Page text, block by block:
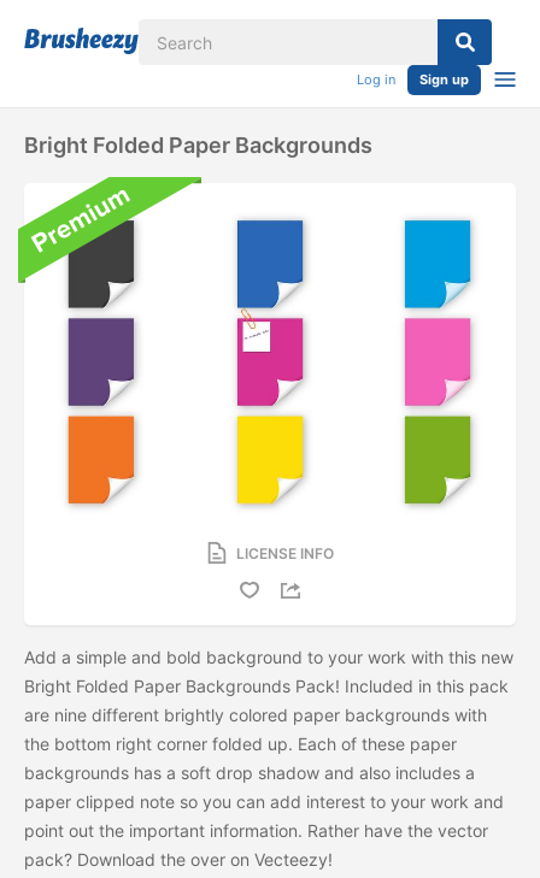
Log in Sign up
Bright Folded Paper Backgrounds
LICENSE INFO
Add a simple and bold background to your work with this new
Bright Folded Paper Backgrounds Pack! Included in this pack
are nine different brightly colored paper backgrounds with
the bottom right corner folded up. Each of these paper
backgrounds has a soft drop shadow and also includes a
paper clipped note so you can add interest to your work and
point out the important information. Rather have the vector
pack? Download the over on Vecteezy!